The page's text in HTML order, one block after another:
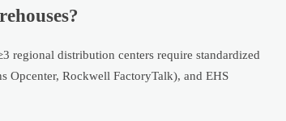
regional distribution centers require standardized
Opcenter, Rockwell FactoryTalk), and EHS